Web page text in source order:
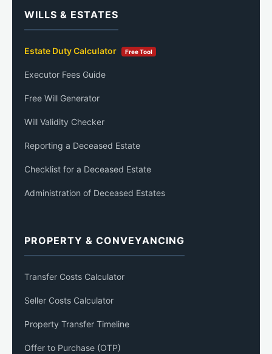
WILLS & ESTATES
Estate Duty Calculator Free Tool
Executor Fees Guide
Free Will Generator
Will Validity Checker
Reporting a Deceased Estate
Checklist for a Deceased Estate
Administration of Deceased Estates
PROPERTY & CONVEYANCING
Transfer Costs Calculator
Seller Costs Calculator
Property Transfer Timeline
Offer to Purchase (OTP)